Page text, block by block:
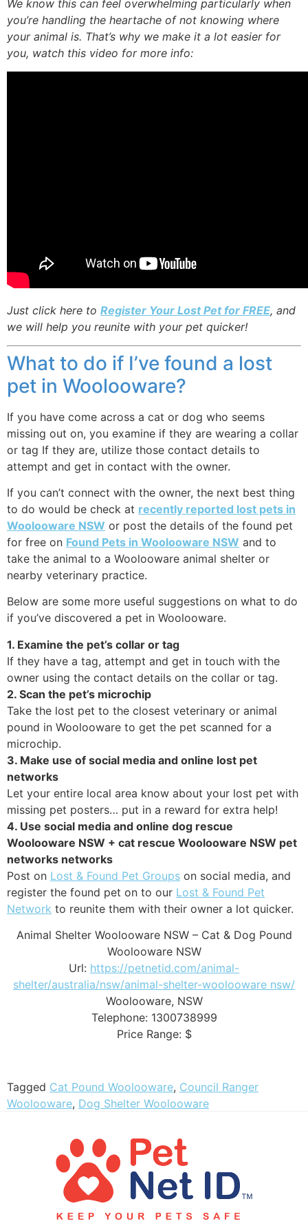
We know this can feel overwhelming particularly when
you’re handling the heartache of not knowing where
your animal is. That’s why we make it a lot easier for
you, watch this video for more info:
Just click here to Register Your Lost Pet for FREE, and
we will help you reunite with your pet quicker!
What to do if I’ve found a lost
pet in Woolooware?
If you have come across a cat or dog who seems
missing out on, you examine if they are wearing a collar
or tag If they are, utilize those contact details to
attempt and get in contact with the owner.
If you can’t connect with the owner, the next best thing
to do would be check at recently reported lost pets in
Woolooware NSW or post the details of the found pet
for free on Found Pets in Woolooware NSW and to
take the animal to a Woolooware animal shelter or
nearby veterinary practice.
Below are some more useful suggestions on what to do
if you’ve discovered a pet in Woolooware.
1. Examine the pet’s collar or tag
If they have a tag, attempt and get in touch with the
owner using the contact details on the collar or tag.
2. Scan the pet’s microchip
Take the lost pet to the closest veterinary or animal
pound in Woolooware to get the pet scanned for a
microchip.
3. Make use of social media and online lost pet
networks
Let your entire local area know about your lost pet with
missing pet posters… put in a reward for extra help!
4. Use social media and online dog rescue
Woolooware NSW + cat rescue Woolooware NSW pet
networks networks
Post on Lost & Found Pet Groups on social media, and
register the found pet on to our Lost & Found Pet
Network to reunite them with their owner a lot quicker.
Animal Shelter Woolooware NSW – Cat & Dog Pound
Woolooware NSW
Url: https://petnetid.com/animal-
shelter/australia/nsw/animal-shelter-woolooware nsw/
Woolooware, NSW
Telephone: 1300738999
Price Range: $
Tagged Cat Pound Woolooware, Council Ranger
Woolooware, Dog Shelter Woolooware